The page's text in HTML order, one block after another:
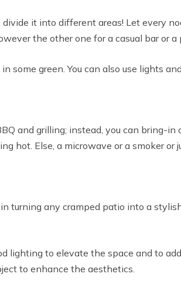
it into different areas! Let every
the other one for a casual bar or a
some green. You can also use lights
and grilling; instead, you can bring-
hot. Else, a microwave or a smoker
turning any cramped patio into a
lighting to elevate the space and to
to enhance the aesthetics.